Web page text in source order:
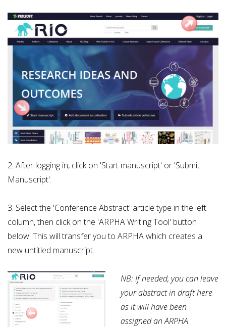
2. After logging in, click on 'Start manuscript' or 'Submit
Manuscript'.
3. Select the 'Conference Abstract' article type in the left
column, then click on the 'ARPHA Writing Tool' button
below. This will transfer you to ARPHA which creates a
new untitled manuscript.
NB: If needed, you can leave
your abstract in draft here
as it will have been
assigned an ARPHA